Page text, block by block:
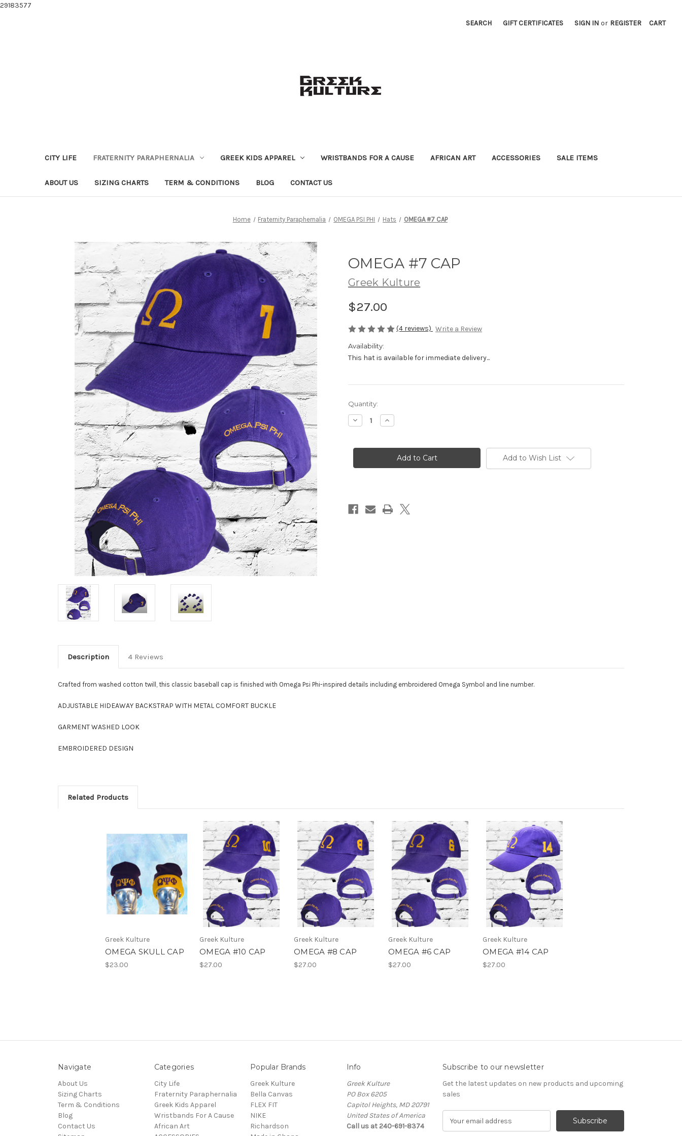
29183577
SEARCH GIFT CERTIFICATES SIGN IN or REGISTER CART
CITY LIFE FRATERNITY PARAPHERNALIA GREEK KIDS APPAREL WRISTBANDS FOR A CAUSE AFRICAN ART ACCESSORIES SALE ITEMS
ABOUT US SIZING CHARTS TERM & CONDITIONS BLOG CONTACT US
Home Fraternity Paraphernalia OMEGA PSI PHI Hats OMEGA #7 CAP
OMEGA #7 CAP
Greek Kulture
$27.00
(4 reviews) Write a Review
Availability:
This hat is available for immediate delivery...
Current
Stock:
Quantity:
Decrease
Quantity
#7
Increase
Quantity
#7
CAP Add to Wish List
Description 4 Reviews
Crafted from washed cotton twill, this classic baseball cap is finished with Omega Psi Phi-inspired details including embroidered Omega Symbol and line number.
ADJUSTABLE HIDEAWAY BACKSTRAP WITH METAL COMFORT BUCKLE
GARMENT WASHED LOOK
EMBROIDERED DESIGN
Related Products
Greek Kulture
OMEGA SKULL CAP
$23.00
Greek Kulture
OMEGA #10 CAP
$27.00
Greek Kulture
OMEGA #8 CAP
$27.00
Greek Kulture
OMEGA #6 CAP
$27.00
Greek Kulture
OMEGA #14 CAP
$27.00
Navigate
About Us
Sizing Charts
Term & Conditions
Blog
Contact Us
Categories
City Life
Fraternity Paraphernalia
Greek Kids Apparel
Wristbands For A Cause
African Art
Popular Brands
Greek Kulture
Bella Canvas
FLEX FIT
NIKE
Richardson
Info
Greek Kulture
PO Box 6205
Capitol Heights, MD 20791
United States of America
Call us at 240-691-8374
Subscribe to our newsletter
Get the latest updates on new products and upcoming
sales